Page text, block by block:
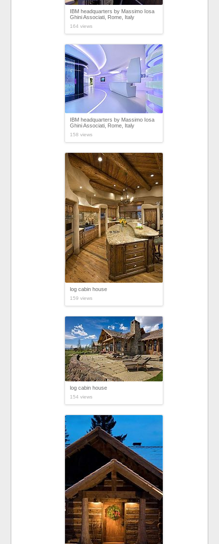
IBM headquarters by Massimo Iosa
Ghini Associati, Rome, Italy
164 views
IBM headquarters by Massimo Iosa
Ghini Associati, Rome, Italy
158 views
log cabin house
159 views
log cabin house
154 views